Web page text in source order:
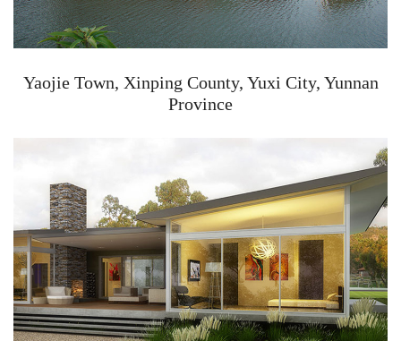
Yaojie Town, Xinping County, Yuxi City, Yunnan
Province